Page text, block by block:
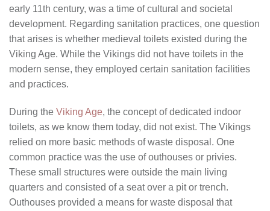
early 11th century, was a time of cultural and societal
development. Regarding sanitation practices, one question
that arises is whether medieval toilets existed during the
Viking Age. While the Vikings did not have toilets in the
modern sense, they employed certain sanitation facilities
and practices.
During the Viking Age, the concept of dedicated indoor
toilets, as we know them today, did not exist. The Vikings
relied on more basic methods of waste disposal. One
common practice was the use of outhouses or privies.
These small structures were outside the main living
quarters and consisted of a seat over a pit or trench.
Outhouses provided a means for waste disposal that